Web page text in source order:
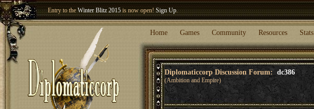
Winter Blitz 2015 is now open!Sign Up
Welcome our newest memberWoland!
Home Games Community Resources Stats
Diplomaticcorp Discussion Forum: dc386
(Ambition and Empire)